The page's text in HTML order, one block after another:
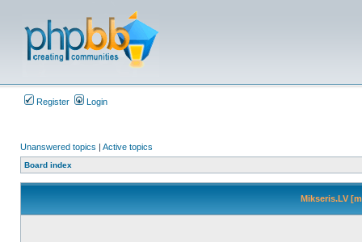
Register Login
Unanswered topics | Active topics
Board index
Mikseris.LV